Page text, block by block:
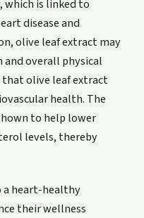
is linked to
disease and
olive leaf extract may
overall physical
olive leaf extract
health. The
to help lower
levels, thereby
a heart-healthy
their wellness